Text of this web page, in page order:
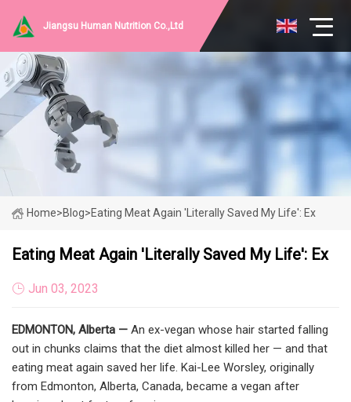
Jiangsu Human Nutrition Co.,Ltd
Home>Blog>Eating Meat Again 'literally Saved My Life': Ex
Eating Meat Again 'literally Saved My Life': Ex
Jun 03, 2023
EDMONTON, Alberta — An ex-vegan whose hair started falling
out in chunks claims that the diet almost killed her — and that
eating meat again saved her life. Kai-Lee Worsley, originally
from Edmonton, Alberta, Canada, became a vegan after